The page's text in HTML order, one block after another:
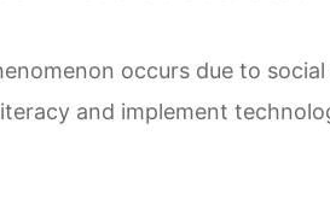
and implement